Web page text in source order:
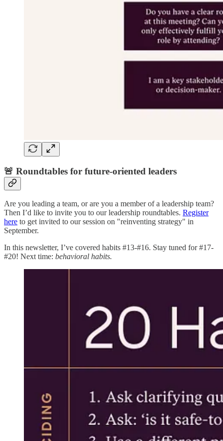
🚨 Roundtables for future-oriented leaders
Are you leading a team, or are you a member of a leadership team?
Then I’d like to invite you to our leadership roundtables. Register
here to get invited to our session on "reinventing strategy" in
September.
In this newsletter, I’ve covered habits #13-#16. Stay tuned for #17-
#20! Next time: behavioral habits.